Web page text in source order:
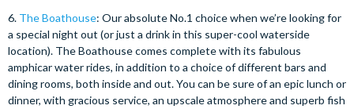
6. The Boathouse: Our absolute No.1 choice when we’re looking for
a special night out (or just a drink in this super-cool waterside
location). The Boathouse comes complete with its fabulous
amphicar water rides, in addition to a choice of different bars and
dining rooms, both inside and out. You can be sure of an epic lunch or
dinner, with gracious service, an upscale atmosphere and superb fish